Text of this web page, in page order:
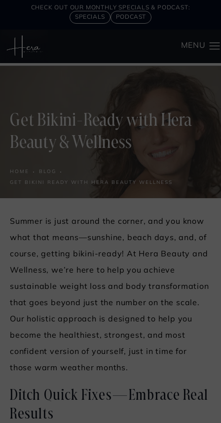
CHECK OUT OUR MONTHLY SPECIALS & PODCAST:
SPECIALS
PODCAST
Get Bikini-Ready with Hera
Beauty & Wellness
HOME
BLOG
GET BIKINI READY WITH HERA BEAUTY WELLNESS
Summer is just around the corner, and you know
what that means—sunshine, beach days, and, of
course, getting bikini-ready! At Hera Beauty and
Wellness, we’re here to help you achieve
sustainable weight loss and body transformation
that goes beyond just the number on the scale.
Our holistic approach is designed to help you
become the healthiest, strongest, and most
confident version of yourself, just in time for
those warm weather months.
Ditch Quick Fixes—Embrace Real
Results